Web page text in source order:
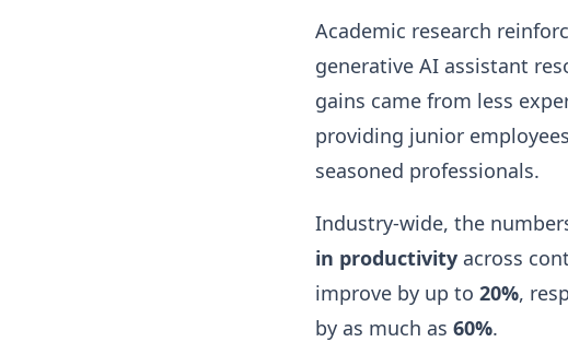
Academic research
generative AI assistant
gains came from less
providing junior
seasoned professionals.
Industry-wide, the
in productivity across
improve by up to 20%,
by as much as 60%.